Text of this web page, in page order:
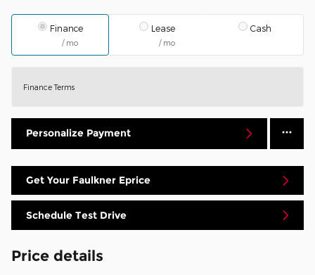
Finance
/ mo
Lease
/ mo
Cash
Finance Terms
Personalize Payment
Get Your Faulkner Eprice
Schedule Test Drive
Price details